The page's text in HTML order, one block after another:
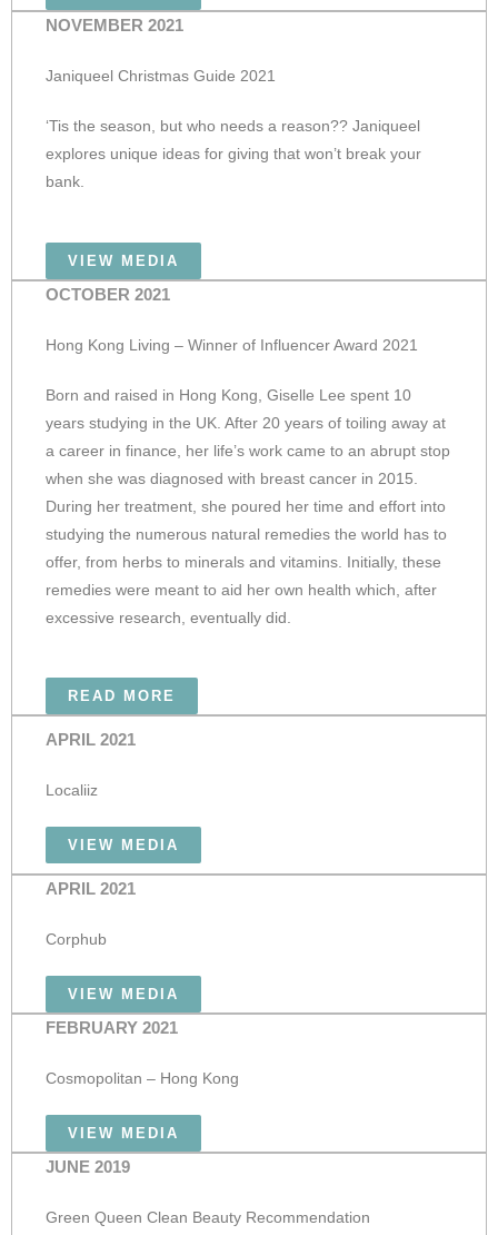
NOVEMBER 2021
Janiqueel Christmas Guide 2021
‘Tis the season, but who needs a reason?? Janiqueel
explores unique ideas for giving that won’t break your
bank.
VIEW MEDIA
OCTOBER 2021
Hong Kong Living – Winner of Influencer Award 2021
Born and raised in Hong Kong, Giselle Lee spent 10
years studying in the UK. After 20 years of toiling away at
a career in finance, her life’s work came to an abrupt stop
when she was diagnosed with breast cancer in 2015.
During her treatment, she poured her time and effort into
studying the numerous natural remedies the world has to
offer, from herbs to minerals and vitamins. Initially, these
remedies were meant to aid her own health which, after
excessive research, eventually did.
READ MORE
APRIL 2021
Localiiz
VIEW MEDIA
APRIL 2021
Corphub
VIEW MEDIA
FEBRUARY 2021
Cosmopolitan – Hong Kong
VIEW MEDIA
JUNE 2019
Green Queen Clean Beauty Recommendation